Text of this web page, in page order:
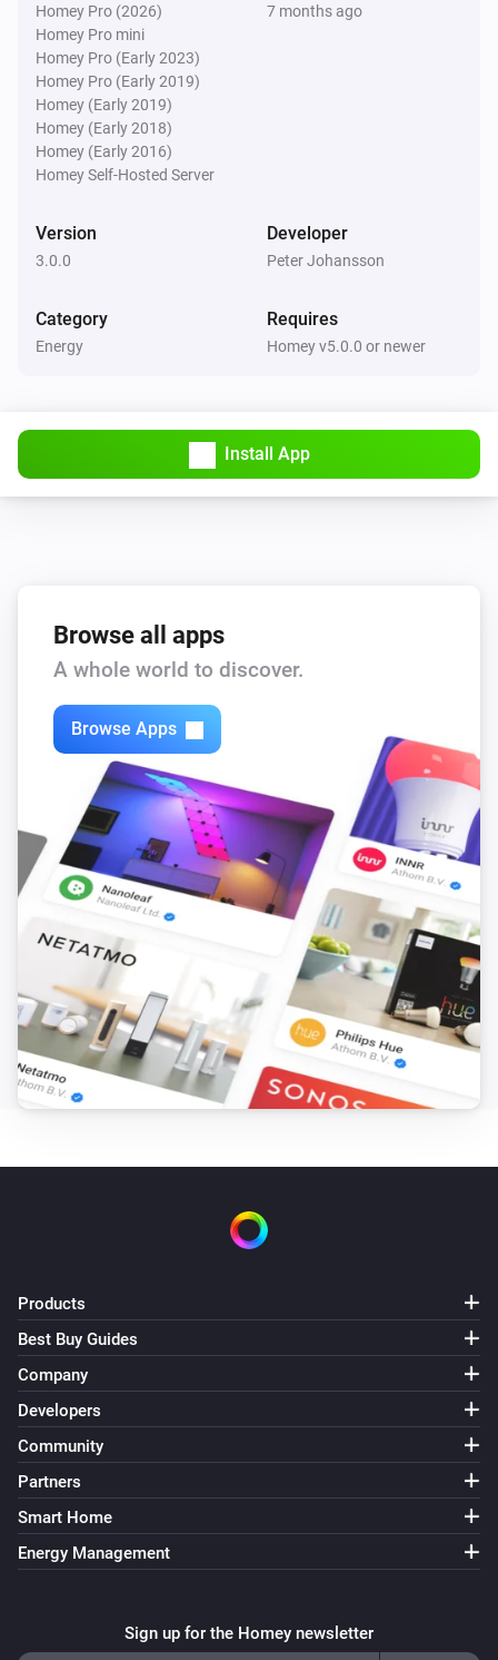
APC UPS (SNMP)
The battery alarm turned off
And...
APC UPS (apcupsd)
The battery alarm is on
Homey Pro (2026)
Homey Pro mini
Homey Pro (Early 2023)
Homey Pro (Early 2019)
Homey (Early 2019)
Homey (Early 2018)
Homey (Early 2016)
Homey Self-Hosted Server
7 months ago
Version
3.0.0
Developer
Peter Johansson
Category
Energy
Requires
Homey v5.0.0 or newer
Install App
Browse all apps
A whole world to discover.
Browse Apps
Products
Best Buy Guides
Company
Developers
Community
Partners
Smart Home
Energy Management
Sign up for the Homey newsletter